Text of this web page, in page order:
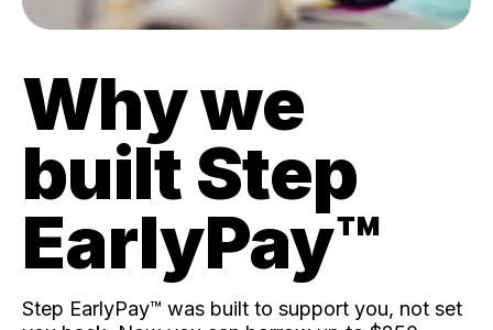
Why we
built Step
EarlyPay™️
Step EarlyPay™️ was built to support you, not set